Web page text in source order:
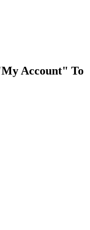
Account" To